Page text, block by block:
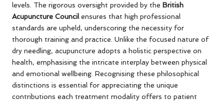
levels. The rigorous oversight provided by the British
Acupuncture Councilensures that high professional
standards are upheld, underscoring the necessity for
thorough training and practice. Unlike the focused nature of
dry needling, acupuncture adopts a holistic perspective on
health, emphasising the intricate interplay between physical
and emotional wellbeing. Recognising these philosophical
distinctions is essential for appreciating the unique
contributions each treatment modality offers to patient